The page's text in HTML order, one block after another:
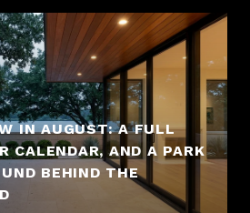
IN AUGUST: A FULL
CALENDAR, AND A PARK
BEHIND THE